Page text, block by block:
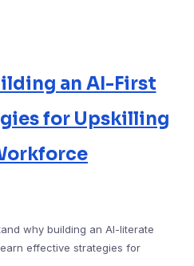
an AI-First
for Upskilling
why building an AI-literate
effective strategies for